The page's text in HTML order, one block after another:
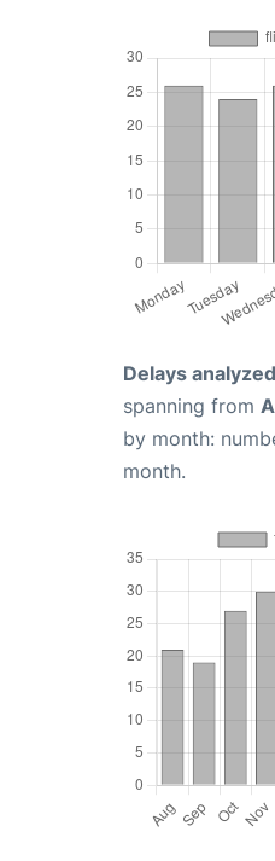
Delays
spanning from
by month:
month.